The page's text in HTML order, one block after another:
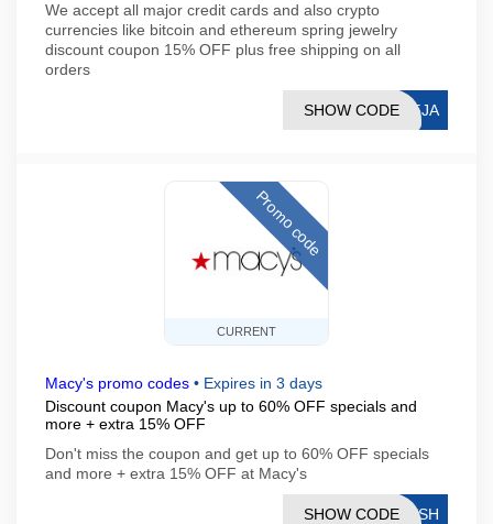
We accept all major credit cards and also crypto
currencies like bitcoin and ethereum spring jewelry
discount coupon 15% OFF plus free shipping on all
orders
15JA
SHOW CODE
CURRENT
Promo code
Macy's promo codes • Expires in 3 days
Discount coupon Macy's up to 60% OFF specials and
more + extra 15% OFF
Don't miss the coupon and get up to 60% OFF specials
and more + extra 15% OFF at Macy's
RESH
SHOW CODE